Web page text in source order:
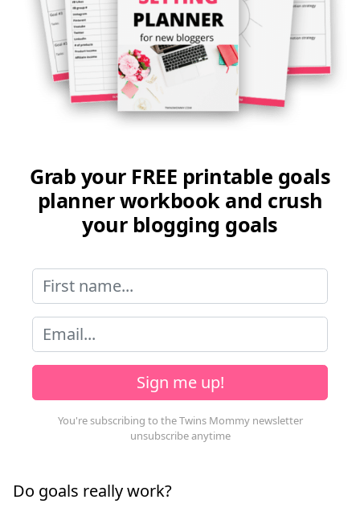
Grab your FREE printable goals
planner workbook and crush
your blogging goals
Sign me up!
Do goals really work?